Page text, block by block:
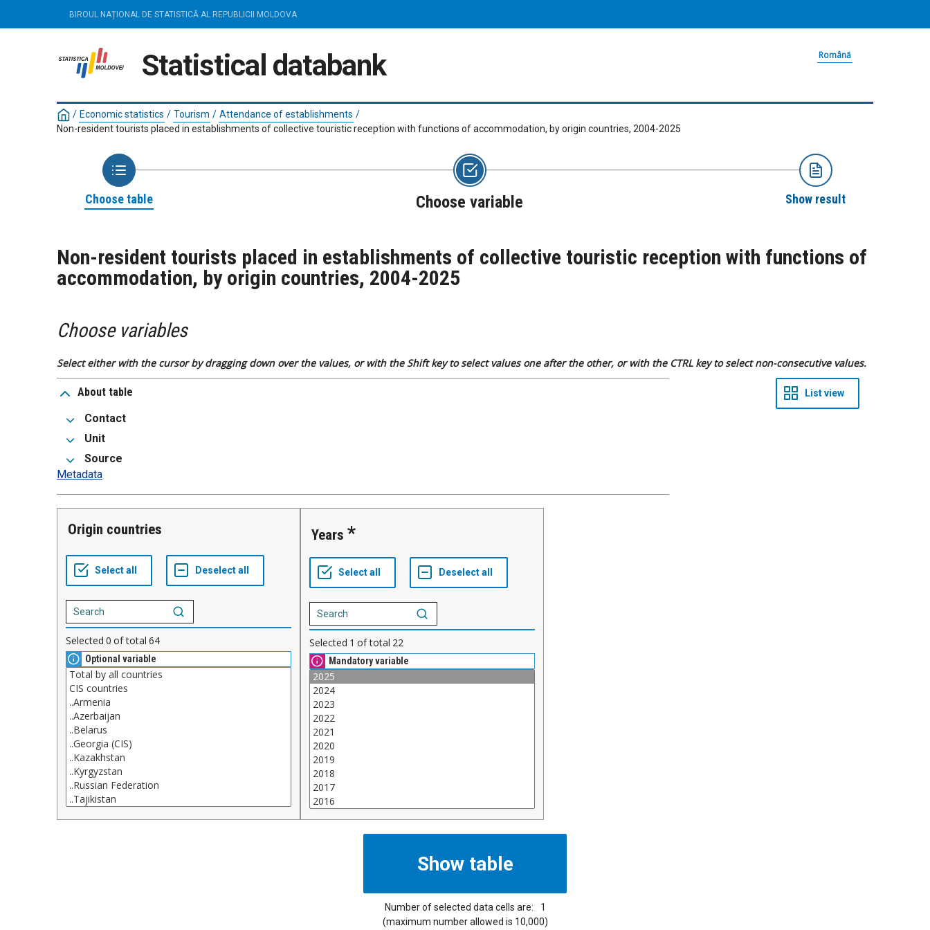
BIROUL NAȚIONAL DE STATISTICĂ AL REPUBLICII MOLDOVA
Statistical databank Română
/ Economic statistics / Tourism / Attendance of establishments /
Non-resident tourists placed in establishments of collective touristic reception with functions of accommodation, by origin countries, 2004-2025
Choose table Choose variable Show result
Non-resident tourists placed in establishments of collective touristic reception with functions of
accommodation, by origin countries, 2004-2025
Choose variables
Select either with the cursor by dragging down over the values, or with the Shift key to select values one after the other, or with the CTRL key to select non-consecutive values.
About table
Contact
Unit
Source
Metadata
Origin countries
Selected 0 of total 64
Optional variable
Years
Selected 1 of total 22
Mandatory variable
Number of selected data cells are:
1
(maximum number allowed is 10,000)